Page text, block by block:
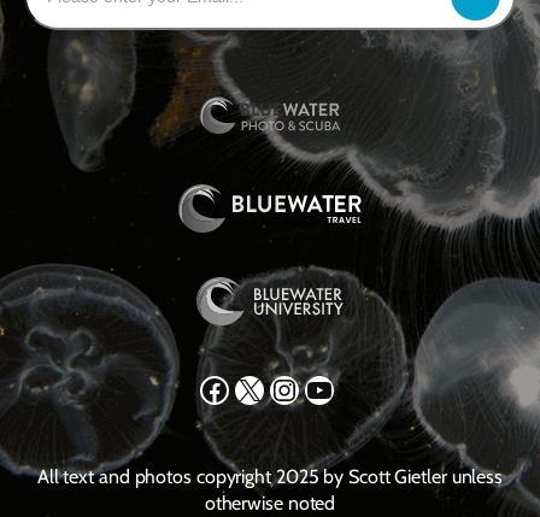
Facebook X Instagram YouTube
All text and photos copyright 2025 by Scott Gietler unless
otherwise noted